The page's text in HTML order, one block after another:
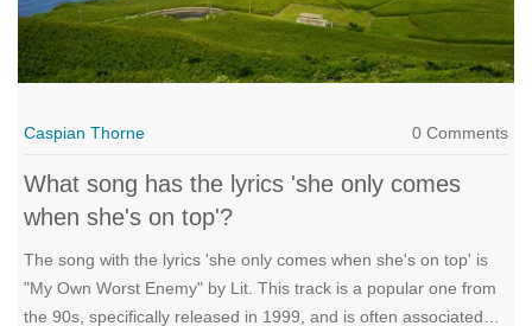
Caspian Thorne 0 Comments
What song has the lyrics 'she only comes
when she's on top'?
The song with the lyrics 'she only comes when she's on top' is
"My Own Worst Enemy" by Lit. This track is a popular one from
the 90s, specifically released in 1999, and is often associated